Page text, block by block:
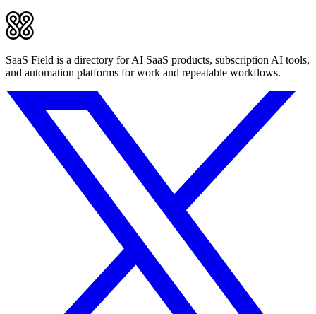
SaaS Field is a directory for AI SaaS products, subscription AI tools,
and automation platforms for work and repeatable workflows.